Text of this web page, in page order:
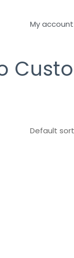
My account